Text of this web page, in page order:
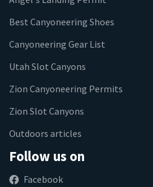
Best Canyoneering Shoes
Canyoneering Gear List
Utah Slot Canyons
Zion Canyoneering Permits
Zion Slot Canyons
Outdoors articles
Follow us on
Facebook